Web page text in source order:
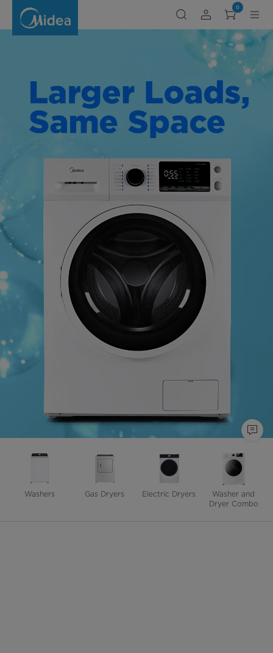
Laundry
0
Washers Gas Dryers Electric Dryers
Washer and
Dryer Combo